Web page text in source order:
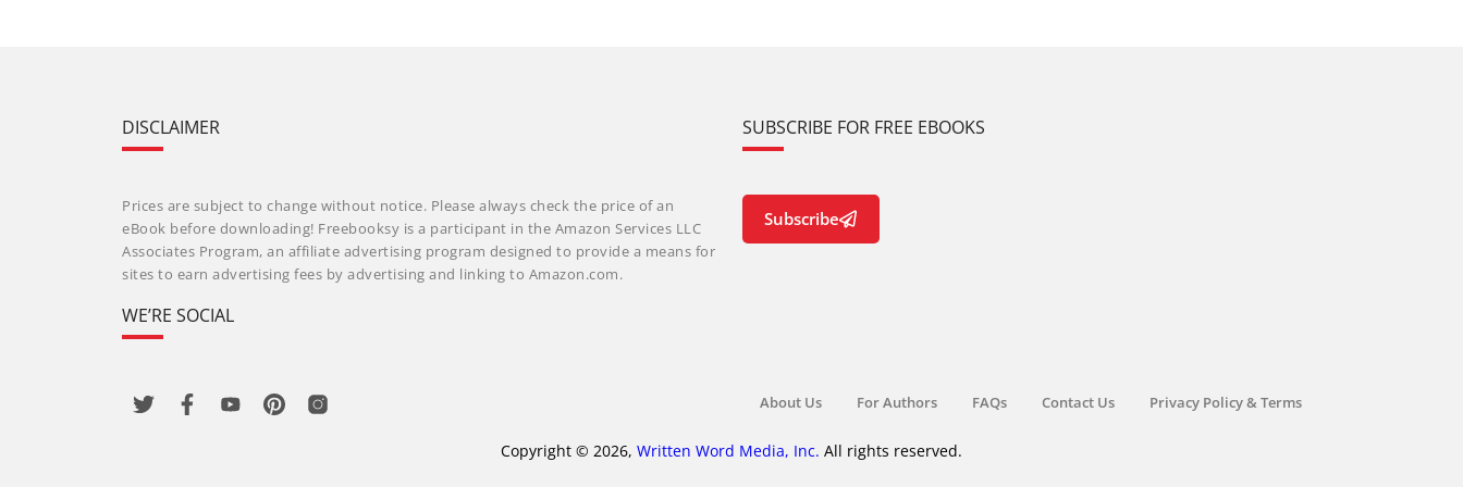
DISCLAIMER
Prices are subject to change without notice. Please always check the price of an
eBook before downloading! Freebooksy is a participant in the Amazon Services LLC
Associates Program, an affiliate advertising program designed to provide a means for
sites to earn advertising fees by advertising and linking to Amazon.com.
WE’RE SOCIAL
SUBSCRIBE FOR FREE EBOOKS
Subscribe
About Us For Authors FAQs Contact Us Privacy Policy & Terms
Copyright © 2026, Written Word Media, Inc. All rights reserved.